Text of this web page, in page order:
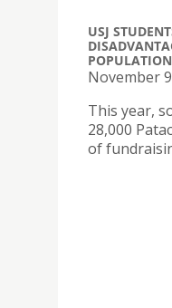
USJ
POPULATION
November
This year,
28,000
of